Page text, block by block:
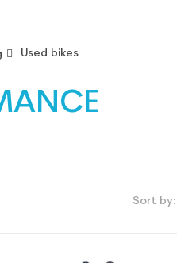
Used bikes
Sort by: